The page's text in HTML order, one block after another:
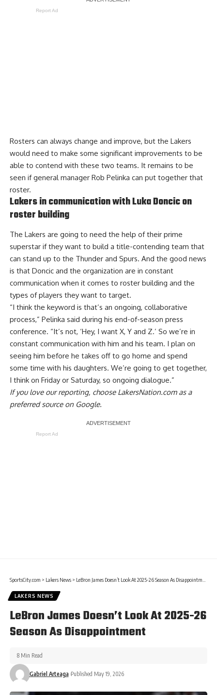
Report Ad
Rosters can always change and improve, but the Lakers
would need to make some significant improvements to be
able to contend with these two teams. It remains to be
seen if general manager Rob Pelinka can put together that
roster.
Lakers in communication with Luka Doncic on
roster building
The Lakers are going to need the help of their prime
superstar if they want to build a title-contending team that
can stand up to the Thunder and Spurs. And the good news
is that Doncic and the organization are in constant
communication when it comes to roster building and the
types of players they want to target.
“I think the keyword is that’s an ongoing, collaborative
process,” Pelinka said during his end-of-season press
conference. “It’s not, ‘Hey, I want X, Y and Z.’ So we’re in
constant communication with him and his team. I plan on
seeing him before he takes off to go home and spend
some time with his daughters. We’re going to get together,
I think on Friday or Saturday, so ongoing dialogue.”
If you love our reporting, choose LakersNation.com as a
preferred source on Google.
Report Ad
SportsCity.com > Lakers News > LeBron James Doesn’t Look At 2025-26 Season As Disappointment
LAKERS NEWS
LeBron James Doesn’t Look At 2025-26
Season As Disappointment
Gabriel Arteaga Published May 19, 2026
8 Min Read